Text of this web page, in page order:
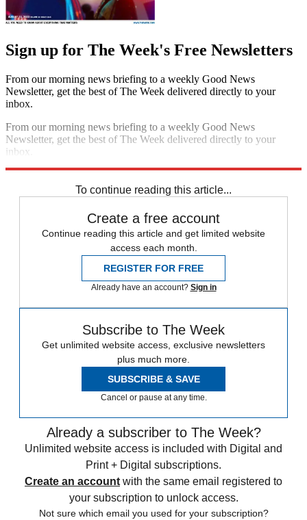
Sign up for The Week's Free Newsletters
From our morning news briefing to a weekly Good News
Newsletter, get the best of The Week delivered directly to your
inbox.
From our morning news briefing to a weekly Good News
Newsletter, get the best of The Week delivered directly to your
inbox.
To continue reading this article...
Create a free account
Continue reading this article and get limited website
access each month.
REGISTER FOR FREE
Already have an account? Sign in
Subscribe to The Week
Get unlimited website access, exclusive newsletters
plus much more.
SUBSCRIBE & SAVE
Cancel or pause at any time.
Already a subscriber to The Week?
Unlimited website access is included with Digital and
Print + Digital subscriptions.
Create an account with the same email registered to
your subscription to unlock access.
Not sure which email you used for your subscription?